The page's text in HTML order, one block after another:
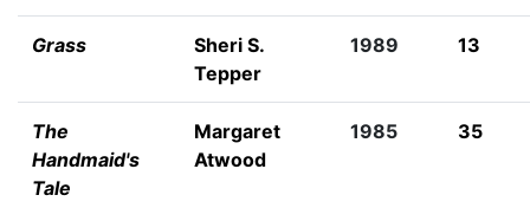
Grass
Sheri S.
Tepper
1989 13
The
Handmaid's
Tale
Margaret
Atwood
1985 35